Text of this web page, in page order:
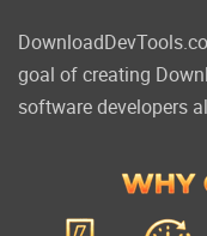
goal of creating
software developers